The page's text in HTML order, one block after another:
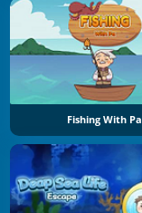
Fishing With Pa